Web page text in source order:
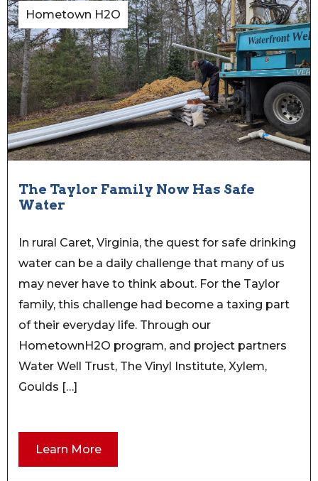
Hometown H2O
The Taylor Family Now Has Safe
Water
In rural Caret, Virginia, the quest for safe drinking
water can be a daily challenge that many of us
may never have to think about. For the Taylor
family, this challenge had become a taxing part
of their everyday life. Through our
HometownH2O program, and project partners
Water Well Trust, The Vinyl Institute, Xylem,
Goulds […]
Learn More